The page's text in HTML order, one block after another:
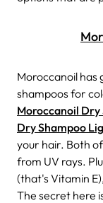
Moroccanoil has
shampoos for
Moroccanoil Dry
Dry Shampoo
your hair. Both
from UV rays.
(that's Vitamin
The secret here